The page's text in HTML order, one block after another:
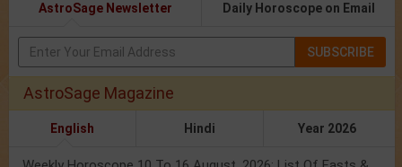
AstroSage Newsletter Daily Horoscope on Email
SUBSCRIBE
AstroSage Magazine
English Hindi Year 2026